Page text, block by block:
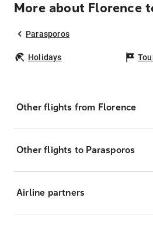
More about Florence
Parasporos
Holidays
Other flights from Florence
Other flights to Parasporos
Airline partners